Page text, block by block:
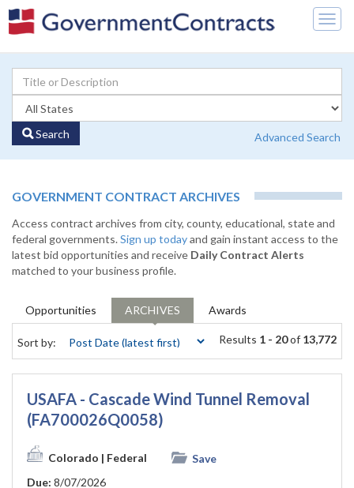
Search Advanced Search
GOVERNMENT CONTRACT ARCHIVES
Access contract archives from city, county, educational, state and
federal governments.Sign up todayand gain instant access to the
latest bid opportunities and receive Daily Contract Alerts
matched to your business profile.
Opportunities ARCHIVES Awards
Sort by: Results 1 - 20of 13,772
USAFA - Cascade Wind Tunnel Removal
(FA700026Q0058)
Colorado | Federal
Save
Due: 8/07/2026